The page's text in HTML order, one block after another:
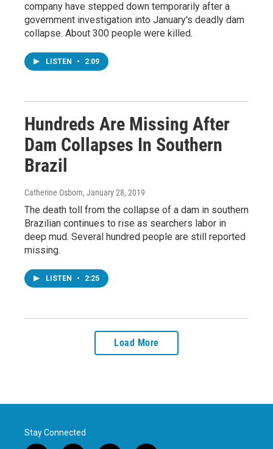
company have stepped down temporarily after a
government investigation into January's deadly dam
collapse. About 300 people were killed.
LISTEN • 2:09
Hundreds Are Missing After
Dam Collapses In Southern
Brazil
Catherine Osborn, January 28, 2019
The death toll from the collapse of a dam in southern
Brazilian continues to rise as searchers labor in
deep mud. Several hundred people are still reported
missing.
LISTEN • 2:25
Load More
Stay Connected